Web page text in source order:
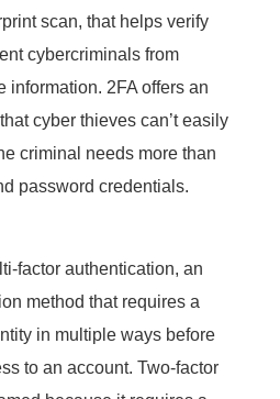
scan, that helps verify
cybercriminals from
information. 2FA offers an
cyber thieves can’t easily
criminal needs more than
password credentials.
factor authentication, an
method that requires a
in multiple ways before
to an account. Two-factor